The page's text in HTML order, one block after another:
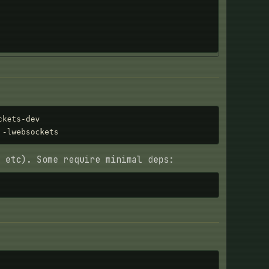
dev
lwebsockets
Some require minimal deps: